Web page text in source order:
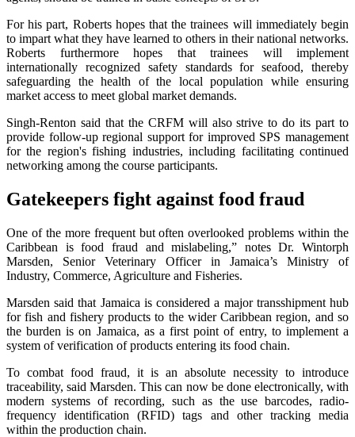
For his part, Roberts hopes that the trainees will immediately begin
to impart what they have learned to others in their national networks.
Roberts furthermore hopes that trainees will implement
internationally recognized safety standards for seafood, thereby
safeguarding the health of the local population while ensuring
market access to meet global market demands.
Singh-Renton said that the CRFM will also strive to do its part to
provide follow-up regional support for improved SPS management
for the region's fishing industries, including facilitating continued
networking among the course participants.
Gatekeepers fight against food fraud
One of the more frequent but often overlooked problems within the
Caribbean is food fraud and mislabeling,” notes Dr. Wintorph
Marsden, Senior Veterinary Officer in Jamaica’s Ministry of
Industry, Commerce, Agriculture and Fisheries.
Marsden said that Jamaica is considered a major transshipment hub
for fish and fishery products to the wider Caribbean region, and so
the burden is on Jamaica, as a first point of entry, to implement a
system of verification of products entering its food chain.
To combat food fraud, it is an absolute necessity to introduce
traceability, said Marsden. This can now be done electronically, with
modern systems of recording, such as the use barcodes, radio-
frequency identification (RFID) tags and other tracking media
within the production chain.